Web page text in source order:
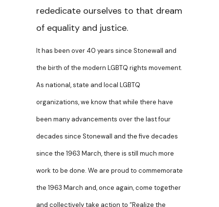
rededicate ourselves to that dream
of equality and justice.
It has been over 40 years since Stonewall and
the birth of the modern LGBTQ rights movement.
As national, state and local LGBTQ
organizations, we know that while there have
been many advancements over the last four
decades since Stonewall and the five decades
since the 1963 March, there is still much more
work to be done. We are proud to commemorate
the 1963 March and, once again, come together
and collectively take action to “Realize the